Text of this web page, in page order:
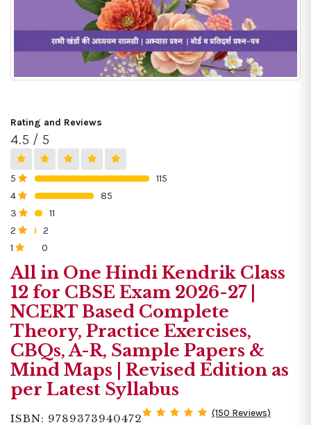
Rating and Reviews
4.5 / 5
5
115
4
85
3
11
2
2
1
0
All in One Hindi Kendrik Class
12 for CBSE Exam 2026-27 |
NCERT Based Complete
Theory, Practice Exercises,
CBQs, A-R, Sample Papers &
Mind Maps | Revised Edition as
per Latest Syllabus
ISBN: 9789373940472 (150 Reviews)